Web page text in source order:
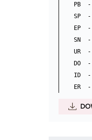
PB
SP  -
EP  -
SN  -
UR
DO
ID  -